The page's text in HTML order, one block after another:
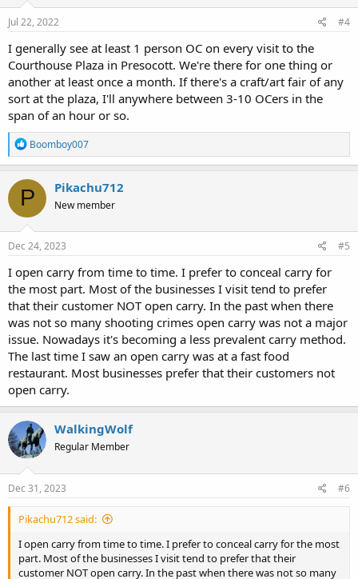
n
s
Jul 22, 2022 #4
I generally see at least 1 person OC on every visit to the
Courthouse Plaza in Presocott. We're there for one thing or
another at least once a month. If there's a craft/art fair of any
sort at the plaza, I'll anywhere between 3-10 OCers in the
span of an hour or so.
R
e
a
c
t
o
n
s
Boomboy007
P Pikachu712
New member
Dec 24, 2023 #5
I open carry from time to time. I prefer to conceal carry for
the most part. Most of the businesses I visit tend to prefer
that their customer NOT open carry. In the past when there
was not so many shooting crimes open carry was not a major
issue. Nowadays it's becoming a less prevalent carry method.
The last time I saw an open carry was at a fast food
restaurant. Most businesses prefer that their customers not
open carry.
WalkingWolf
Regular Member
Dec 31, 2023 #6
Pikachu712 said:
I open carry from time to time. I prefer to conceal carry for the most
part. Most of the businesses I visit tend to prefer that their
customer NOT open carry. In the past when there was not so many